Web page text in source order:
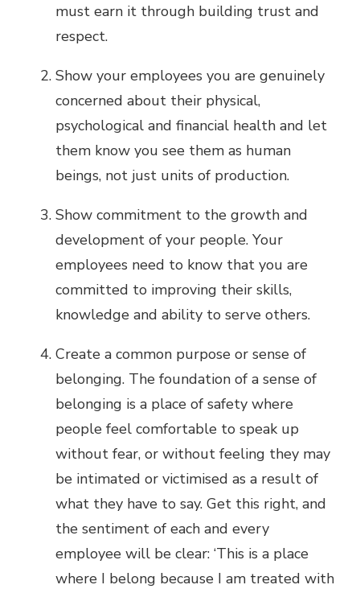
must earn it through building trust and
respect.
Show your employees you are genuinely
concerned about their physical,
psychological and financial health and let
them know you see them as human
beings, not just units of production.
Show commitment to the growth and
development of your people. Your
employees need to know that you are
committed to improving their skills,
knowledge and ability to serve others.
Create a common purpose or sense of
belonging. The foundation of a sense of
belonging is a place of safety where
people feel comfortable to speak up
without fear, or without feeling they may
be intimated or victimised as a result of
what they have to say. Get this right, and
the sentiment of each and every
employee will be clear: ‘This is a place
where I belong because I am treated with